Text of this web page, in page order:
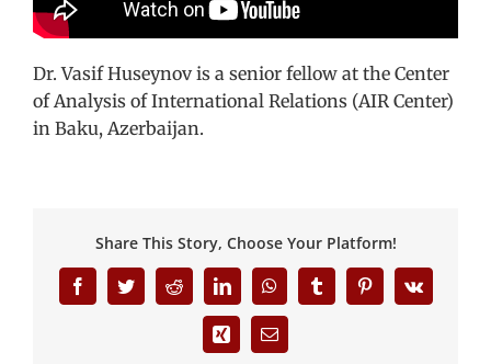
Dr. Vasif Huseynov is a senior fellow at the Center
of Analysis of International Relations (AIR Center)
in Baku, Azerbaijan.
Share This Story, Choose Your Platform!
FacebookTwitterRedditLinkedInWhatsAppTumblrPinterestVk
Xing Email